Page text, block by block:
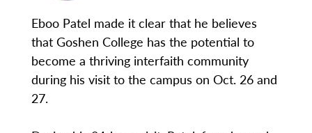
Eboo Patel made it clear that he believes
that Goshen College has the potential to
become a thriving interfaith community
during his visit to the campus on Oct. 26 and
27.